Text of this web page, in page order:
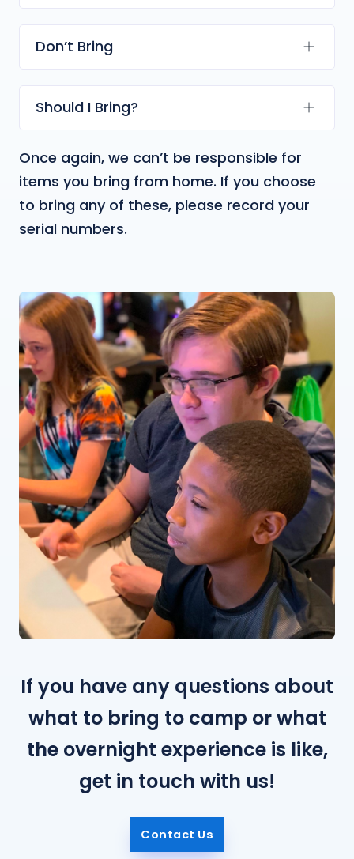
Don’t Bring
Should I Bring?
Once again, we can’t be responsible for
items you bring from home. If you choose
to bring any of these, please record your
serial numbers.
If you have any questions about
what to bring to camp or what
the overnight experience is like,
get in touch with us!
Contact Us